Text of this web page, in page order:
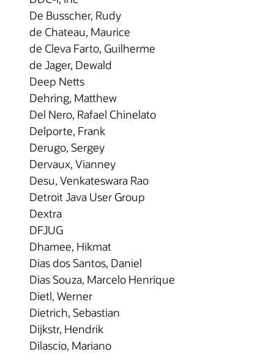
De Busscher, Rudy
de Chateau, Maurice
de Cleva Farto, Guilherme
de Jager, Dewald
Deep Netts
Dehring, Matthew
Del Nero, Rafael Chinelato
Delporte, Frank
Derugo, Sergey
Dervaux, Vianney
Desu, Venkateswara Rao
Detroit Java User Group
Dextra
DFJUG
Dhamee, Hikmat
Dias dos Santos, Daniel
Dias Souza, Marcelo Henrique
Dietl, Werner
Dietrich, Sebastian
Dijkstr, Hendrik
Dilascio, Mariano